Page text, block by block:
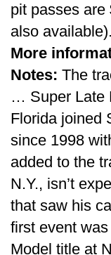
pit passes are
also available).
More
Notes: The
… Super Late
Florida joined
since 1998
added to the
N.Y., isn’t
that saw his
first event
Model title at